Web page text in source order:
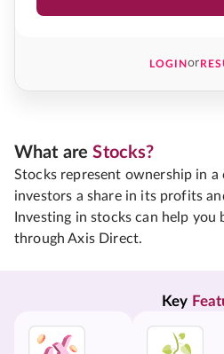
LOGINor
What areStocks?
Stocks represent ownership in a
investors a share in its profits
Investing in stocks can help
through Axis Direct.
Key